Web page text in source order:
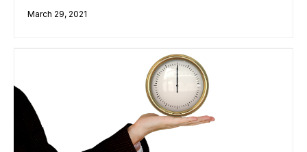
March 29, 2021